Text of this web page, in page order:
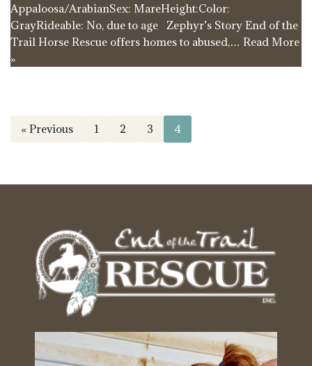
Appaloosa/ArabianSex: MareHeight:Color:
GrayRideable: No, due to age Zephyr’s Story End of the
Trail Horse Rescue offers homes to abused,… Read More
»
« Previous 1 2 3 4